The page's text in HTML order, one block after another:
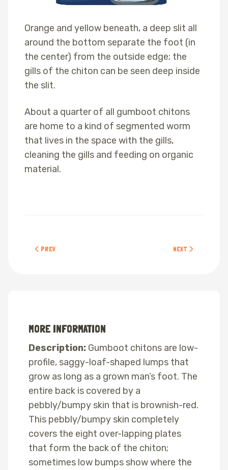
Orange and yellow beneath, a deep slit all
around the bottom separate the foot (in
the center) from the outside edge; the
gills of the chiton can be seen deep inside
the slit.
About a quarter of all gumboot chitons
are home to a kind of segmented worm
that lives in the space with the gills,
cleaning the gills and feeding on organic
material.
PREVIOUS ARTICLE: BLACK LEATHER CHITON
PREV NEXT ARTICLE:
NEXT
MORE INFORMATION
Description: Gumboot chitons are low-
profile, saggy-loaf-shaped lumps that
grow as long as a grown man’s foot. The
entire back is covered by a
pebbly/bumpy skin that is brownish-red.
This pebbly/bumpy skin completely
covers the eight over-lapping plates
that form the back of the chiton;
sometimes low bumps show where the